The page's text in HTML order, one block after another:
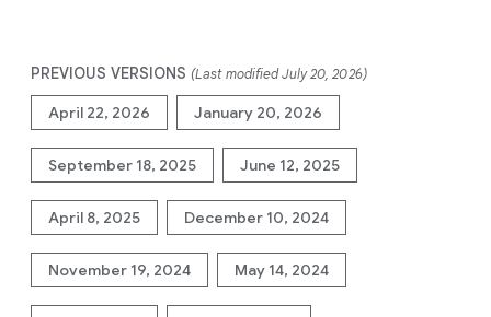
PREVIOUS VERSIONS (Last modified July 20, 2026)
April 22, 2026 January 20, 2026
September 18, 2025 June 12, 2025
April 8, 2025 December 10, 2024
November 19, 2024 May 14, 2024